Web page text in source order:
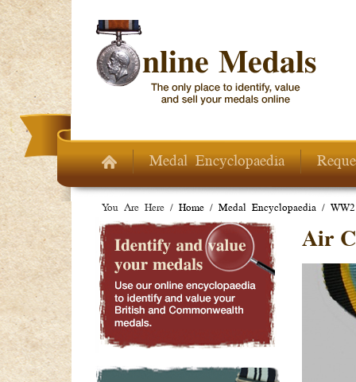
Skip to main content
Medal Encyclopaedia
You Are Here / Home / Medal Encyclopaedia /
Air